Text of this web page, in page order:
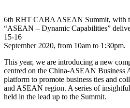
6th RHT CABA ASEAN Summit, with
“ASEAN – Dynamic Capabilities”
15-16
September 2020, from 10am to 1:30pm.
This year, we are introducing a new
centred on the China-ASEAN Business
platform to promote business ties and
and ASEAN region. A series of
held in the lead up to the Summit.